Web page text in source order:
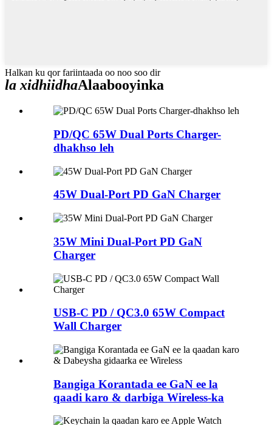
Halkan ku qor fariintaada oo noo soo dir
la xidhiidhaAlaabooyinka
PD/QC 65W Dual Ports Charger-
dhakhso leh
45W Dual-Port PD GaN Charger
35W Mini Dual-Port PD GaN
Charger
USB-C PD / QC3.0 65W Compact
Wall Charger
Bangiga Korantada ee GaN ee la
qaadi karo & darbiga Wireless-ka